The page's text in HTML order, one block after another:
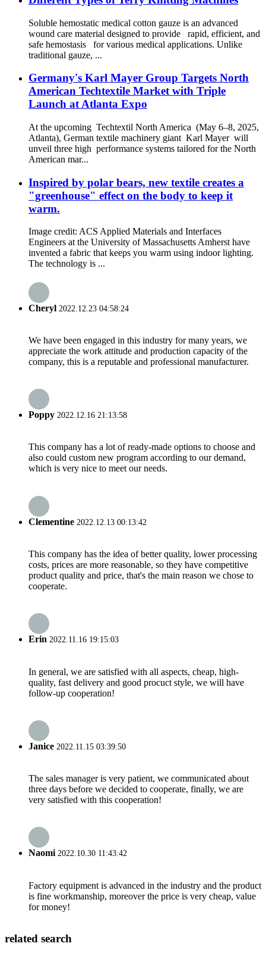
Soluble hemostatic medical cotton gauze is an advanced
wound care material designed to provide rapid, efficient, and
safe hemostasis for various medical applications. Unlike
traditional gauze, ...
Germany's Karl Mayer Group Targets North
American Techtextile Market with Triple
Launch at Atlanta Expo
At the upcoming Techtextil North America (May 6–8, 2025,
Atlanta), German textile machinery giant Karl Mayer will
unveil three high performance systems tailored for the North
American mar...
Inspired by polar bears, new textile creates a
"greenhouse" effect on the body to keep it
warm.
Image credit: ACS Applied Materials and Interfaces
Engineers at the University of Massachusetts Amherst have
invented a fabric that keeps you warm using indoor lighting.
The technology is ...
Cheryl 2022.12.23 04:58:24
We have been engaged in this industry for many years, we
appreciate the work attitude and production capacity of the
company, this is a reputable and professional manufacturer.
Poppy 2022.12.16 21:13:58
This company has a lot of ready-made options to choose and
also could custom new program according to our demand,
which is very nice to meet our needs.
Clementine 2022.12.13 00:13:42
This company has the idea of better quality, lower processing
costs, prices are more reasonable, so they have competitive
product quality and price, that's the main reason we chose to
cooperate.
Erin 2022.11.16 19:15:03
In general, we are satisfied with all aspects, cheap, high-
quality, fast delivery and good procuct style, we will have
follow-up cooperation!
Janice 2022.11.15 03:39:50
The sales manager is very patient, we communicated about
three days before we decided to cooperate, finally, we are
very satisfied with this cooperation!
Naomi2022.10.30 11:43:42
Factory equipment is advanced in the industry and the product
is fine workmanship, moreover the price is very cheap, value
for money!
related search